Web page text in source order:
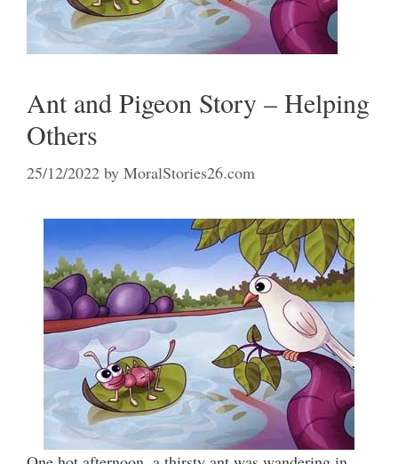
Ant and Pigeon Story – Helping
Others
25/12/2022 by MoralStories26.com